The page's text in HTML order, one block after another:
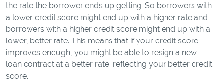
the rate the borrower ends up getting. So borrowers with
a lower credit score might end up with a higher rate and
borrowers with a higher credit score might end up with a
lower, better rate. This means that if your credit score
improves enough, you might be able to resign a new
loan contract at a better rate, reflecting your better credit
score.